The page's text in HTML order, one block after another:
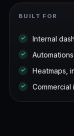
BUILT FOR
✓ Internal
✓
✓ Heatmaps,
✓